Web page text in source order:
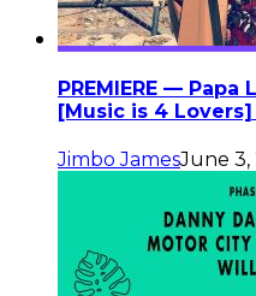
PREMIERE — Papa
[Music is 4
Jimbo JamesJune 3,